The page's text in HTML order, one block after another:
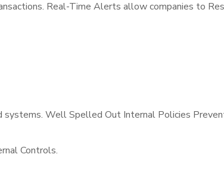
Real-Time Alerts allow companies to
Well Spelled Out Internal Policies
Controls.